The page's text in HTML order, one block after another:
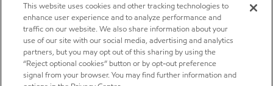
This website uses cookies and other tracking technologies to
enhance user experience and to analyze performance and
traffic on our website. We also share information about your
use of our site with our social media, advertising and analytics
partners, but you may opt out of this sharing by using the
“Reject optional cookies” button or by opt-out preference
signal from your browser. You may find further information and